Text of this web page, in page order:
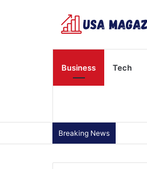
Business Tech
Breaking News